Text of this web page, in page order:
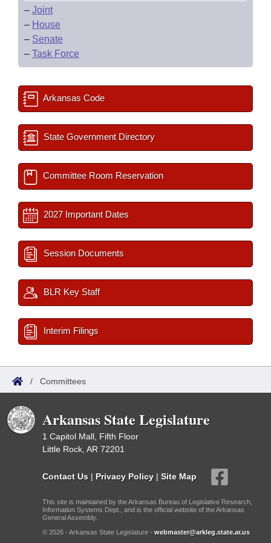
– Joint
– House
– Senate
– Task Force
Arkansas Code
State Government Directory
Committee Room Reservation
2027 Important Dates
Session Documents
BLR Key Staff
Interim Filings
/ Committees
Arkansas State Legislature
1 Capitol Mall, Fifth Floor
Little Rock, AR 72201
Contact Us | Privacy Policy | Site Map
This site is maintained by the Arkansas Bureau of Legislative Research,
Information Systems Dept., and is the official website of the Arkansas
General Assembly.
© 2026 - Arkansas State Legislature - webmaster@arkleg.state.ar.us